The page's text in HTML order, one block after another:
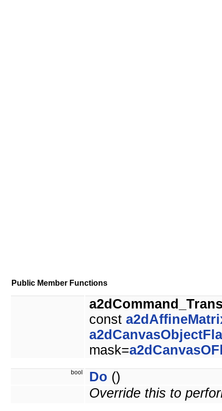
Public Member Functions
const
mask=
bool Do ()
Override this to